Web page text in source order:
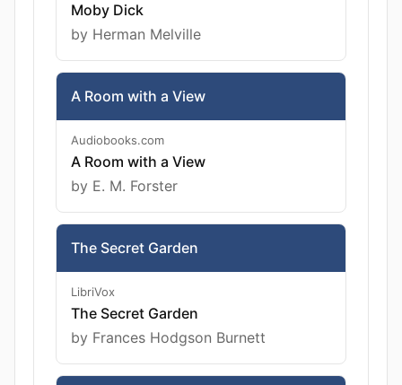
Moby Dick
by Herman Melville
A Room with a View
Audiobooks.com
A Room with a View
by E. M. Forster
The Secret Garden
LibriVox
The Secret Garden
by Frances Hodgson Burnett